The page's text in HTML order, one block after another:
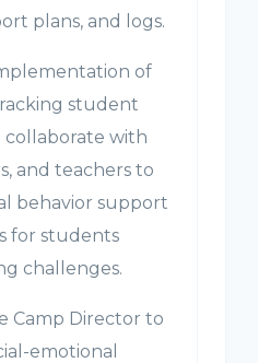
plans, and logs.
of
student
collaborate with
and teachers to
behavior support
for students
challenges.
Camp Director to
emotional